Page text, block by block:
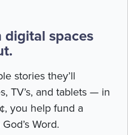
digital spaces
stories they’ll
TV’s, and tablets — in
you help fund a
Word.